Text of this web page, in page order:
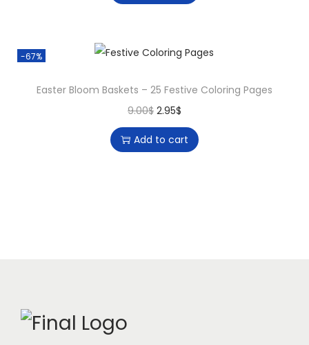
-67%
Easter Bloom Baskets – 25 Festive Coloring Pages
9.00$ 2.95$
Add to cart